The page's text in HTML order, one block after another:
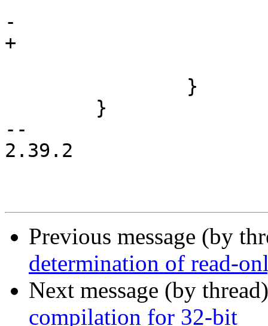
-			 else
+			else
--
2.39.2
Previous message (by
determination of read-
Next message (by
compilation for 32-bit